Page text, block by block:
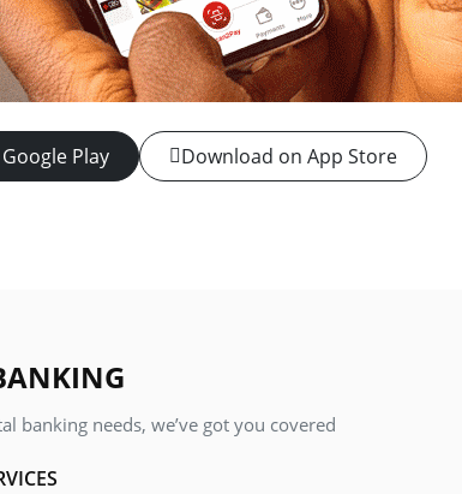
Play Download on App Store
banking needs, we’ve got you covered